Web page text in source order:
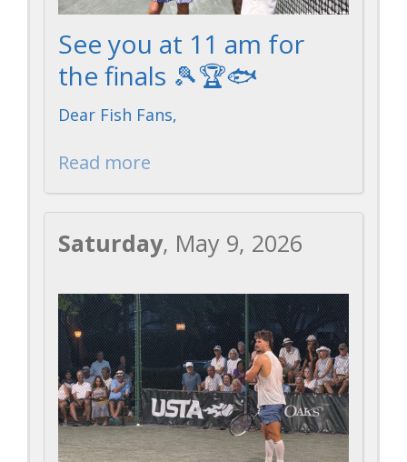
See you at 11 am for
the finals 🎾🏆🐟
Dear Fish Fans,
Read more
Saturday, May 9, 2026